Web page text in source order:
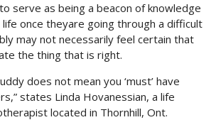
serve as being a beacon of knowledge
life once theyare going through a difficult
may not necessarily feel certain that
the thing that is right.
does not mean you ‘must’ have
states Linda Hovanessian, a life
located in Thornhill, Ont.